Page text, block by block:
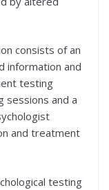
consists of an
information and
testing
sessions and a
and treatment
testing